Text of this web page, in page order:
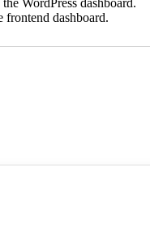
frontend dashboard.